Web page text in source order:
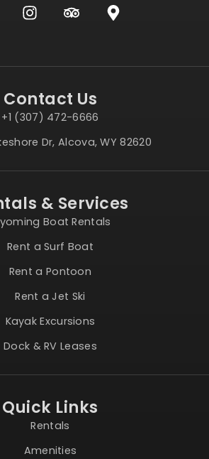
& Services
Boat Rentals
Rent a Surf Boat
Rent a Pontoon
Rent a Jet Ski
Kayak Excursions
Dock & RV Leases
Quick Links
Rentals
Amenities
Contact Us
+1 (307) 472-6666
Dr, Alcova, WY 82620